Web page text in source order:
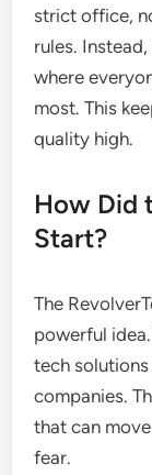
strict office,
rules.
where
most. This
quality high.
How Did
Start?
The
powerful
tech
companies.
that can
fear.